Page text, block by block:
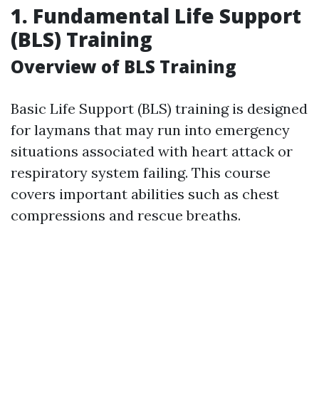
1. Fundamental Life Support
(BLS) Training
Overview of BLS Training
Basic Life Support (BLS) training is designed
for laymans that may run into emergency
situations associated with heart attack or
respiratory system failing. This course
covers important abilities such as chest
compressions and rescue breaths.